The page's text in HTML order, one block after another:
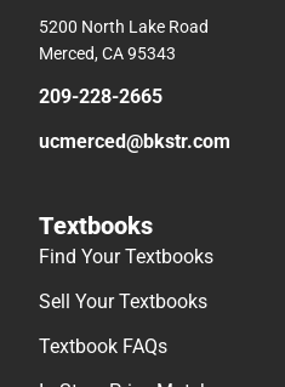
5200 North Lake Road
Merced, CA 95343
209-228-2665
ucmerced@bkstr.com
Textbooks
Find Your Textbooks
Sell Your Textbooks
Textbook FAQs